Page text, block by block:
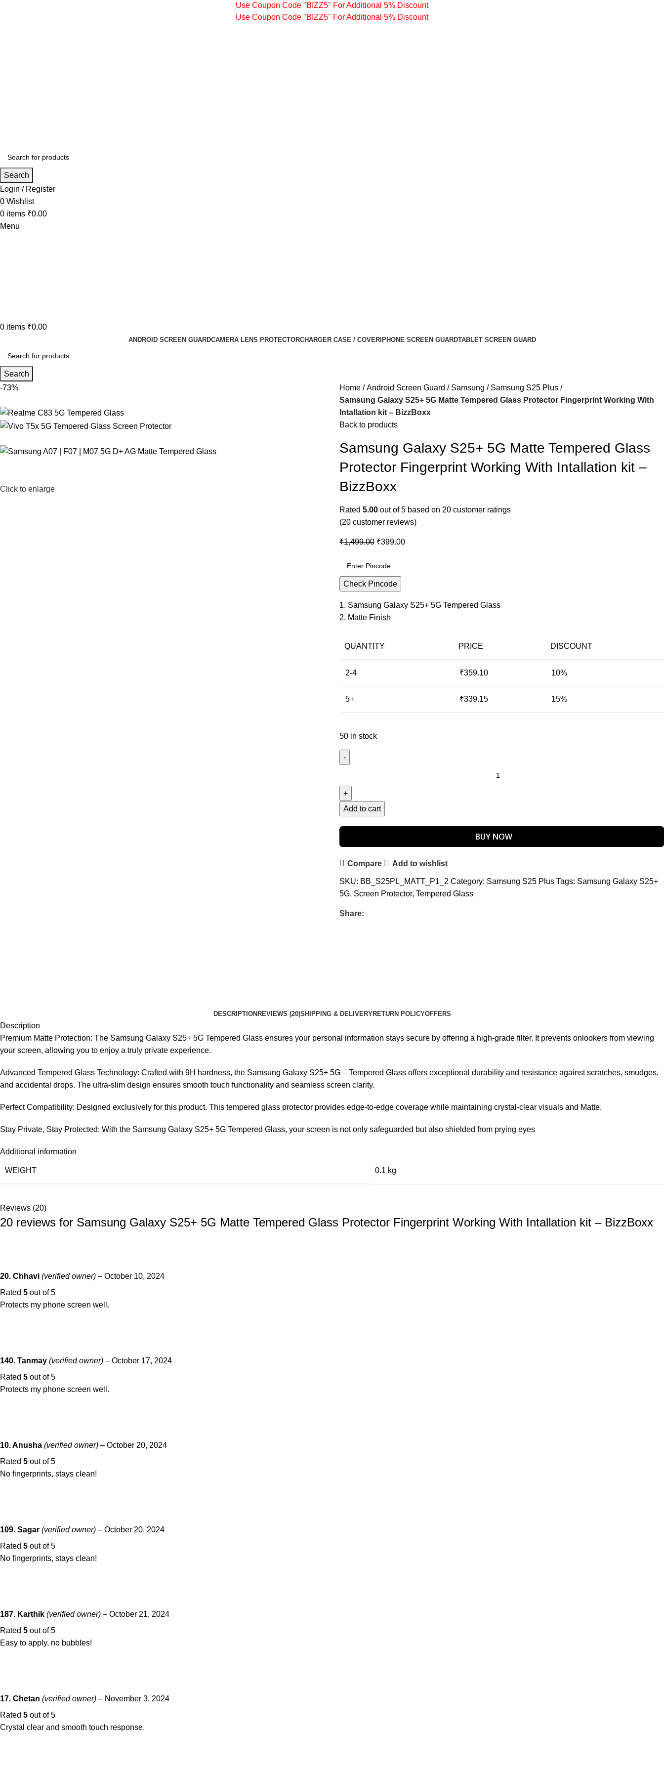
Use Coupon Code "BIZZ5" For Additional 5% Discount
Use Coupon Code "BIZZ5" For Additional 5% Discount
Search
Login / Register
0 Wishlist
0 items ₹0.00
Menu
0 items ₹0.00
ANDROID SCREEN GUARDCAMERA LENS PROTECTORCHARGER CASE / COVERIPHONE SCREEN GUARDTABLET SCREEN GUARD
Search
-73%
Click to enlarge
Home Android Screen Guard Samsung
Samsung S25 Plus
Samsung Galaxy S25+ 5G Matte Tempered Glass Protector Fingerprint Working With
Intallation kit – BizzBoxx
Back to products
Samsung Galaxy S25+ 5G Matte Tempered Glass
Protector Fingerprint Working With Intallation kit –
BizzBoxx
Rated 5.00 out of 5 based on 20 customer ratings
(20 customer reviews)
₹1,499.00 ₹399.00
Check Pincode
1. Samsung Galaxy S25+ 5G Tempered Glass
2. Matte Finish
QUANTITY PRICE DISCOUNT
2-4 ₹359.10 10%
5+ ₹339.15 15%
50 in stock
Add to cart
BUY NOW
Compare Add to wishlist
SKU: BB_S25PL_MATT_P1_2 Category: Samsung S25 Plus Tags: Samsung Galaxy S25+
5G, Screen Protector, Tempered Glass
Share:
DESCRIPTION REVIEWS (20)SHIPPING & DELIVERYRETURN POLICYOFFERS
Description
Premium Matte Protection: The Samsung Galaxy S25+ 5G Tempered Glass ensures your personal information stays secure by offering a high-grade filter. It prevents onlookers from viewing
your screen, allowing you to enjoy a truly private experience.
Advanced Tempered Glass Technology: Crafted with 9H hardness, the Samsung Galaxy S25+ 5G – Tempered Glass offers exceptional durability and resistance against scratches, smudges,
and accidental drops. The ultra-slim design ensures smooth touch functionality and seamless screen clarity.
Perfect Compatibility: Designed exclusively for this product. This tempered glass protector provides edge-to-edge coverage while maintaining crystal-clear visuals and Matte.
Stay Private, Stay Protected: With the Samsung Galaxy S25+ 5G Tempered Glass, your screen is not only safeguarded but also shielded from prying eyes
Additional information
WEIGHT 0.1 kg
Reviews (20)
20 reviews for Samsung Galaxy S25+ 5G Matte Tempered Glass Protector Fingerprint Working With Intallation kit – BizzBoxx
20. Chhavi (verified owner) – October 10, 2024
Rated 5 out of 5
Protects my phone screen well.
140. Tanmay (verified owner) – October 17, 2024
Rated 5 out of 5
Protects my phone screen well.
10. Anusha (verified owner) – October 20, 2024
Rated 5 out of 5
No fingerprints, stays clean!
109. Sagar (verified owner) – October 20, 2024
Rated 5 out of 5
No fingerprints, stays clean!
187. Karthik (verified owner) – October 21, 2024
Rated 5 out of 5
Easy to apply, no bubbles!
17. Chetan (verified owner) – November 3, 2024
Rated 5 out of 5
Crystal clear and smooth touch response.